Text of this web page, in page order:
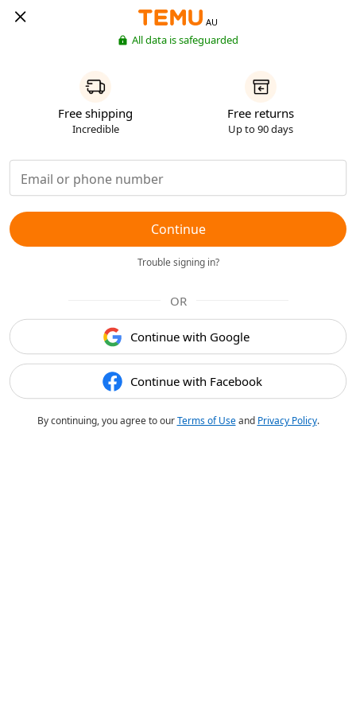
AU
All data is safeguarded
Free shipping
Incredible
Free returns
Up to 90 days
Continue
Trouble signing in?
OR
Continue with Google
Continue with Facebook
By continuing, you agree to ourTerms of Useand Privacy Policy.